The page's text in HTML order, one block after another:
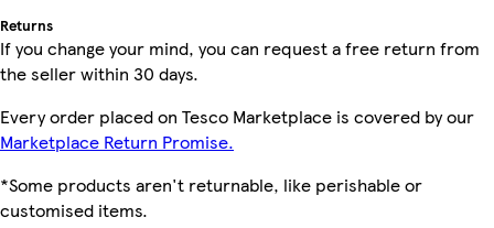
Returns
If you change your mind, you can request a free return from
the seller within 30 days.
Every order placed on Tesco Marketplace is covered by our
Marketplace Return Promise.
*Some products aren't returnable, like perishable or
customised items.